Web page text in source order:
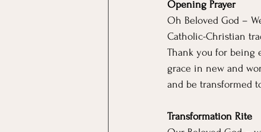
Opening Prayer
Oh Beloved God –
Catholic-Christian
Thank you for being
grace in new and
and be transformed
Transformation Rite